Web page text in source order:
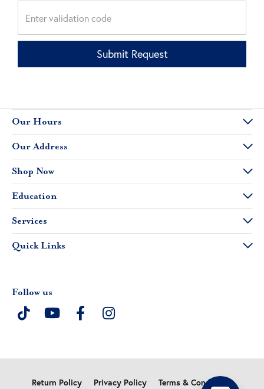
Submit Request
Our Hours
Our Address
Shop Now
Education
Services
Quick Links
Follow us
Return Policy Privacy Policy Terms & Conditions